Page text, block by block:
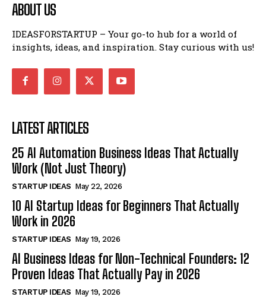
ABOUT US
IDEASFORSTARTUP – Your go-to hub for a world of
insights, ideas, and inspiration. Stay curious with us!
LATEST ARTICLES
25 AI Automation Business Ideas That Actually
Work (Not Just Theory)
STARTUP IDEAS May 22, 2026
10 AI Startup Ideas for Beginners That Actually
Work in 2026
STARTUP IDEAS May 19, 2026
AI Business Ideas for Non-Technical Founders: 12
Proven Ideas That Actually Pay in 2026
STARTUP IDEAS May 19, 2026